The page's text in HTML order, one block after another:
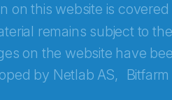
on this website is covered
remains subject to
on the website have
by Netlab AS, Bitfarm